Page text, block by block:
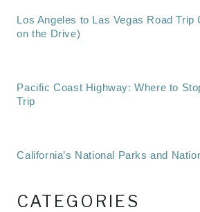
Los Angeles to Las Vegas Road Trip
on the Drive)
Pacific Coast Highway: Where to
Trip
California’s National Parks and
CATEGORIES